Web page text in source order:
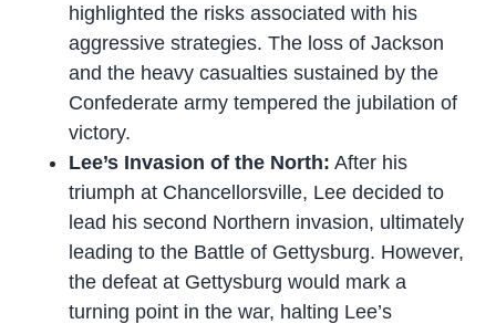
highlighted the risks associated with his
aggressive strategies. The loss of Jackson
and the heavy casualties sustained by the
Confederate army tempered the jubilation of
victory.
Lee’s Invasion of the North: After his
triumph at Chancellorsville, Lee decided to
lead his second Northern invasion, ultimately
leading to the Battle of Gettysburg. However,
the defeat at Gettysburg would mark a
turning point in the war, halting Lee’s